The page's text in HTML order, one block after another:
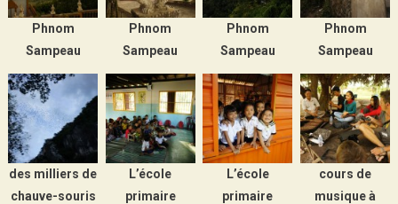
Phnom
Sampeau
Phnom
Sampeau
Phnom
Sampeau
Phnom
Sampeau
des milliers de
chauve-souris
L’école
primaire
L’école
primaire
cours de
musique à